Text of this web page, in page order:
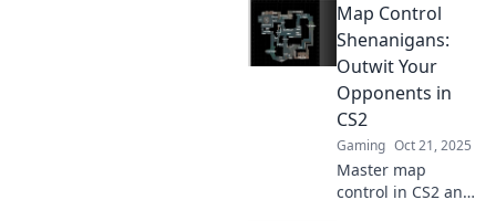
strategies! Master
maps and
dominate your
opponents. Click
for your ultimate
gaming edge!
Map Control
Shenanigans:
Outwit Your
Opponents in
CS2
Gaming Oct 21, 2025
Master map
control in CS2 and